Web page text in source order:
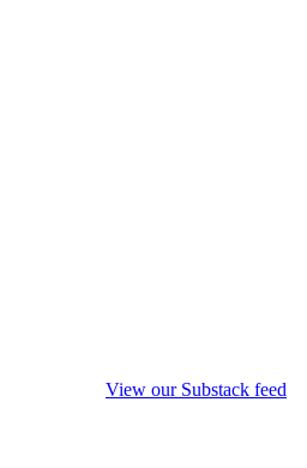
View our Substack feed